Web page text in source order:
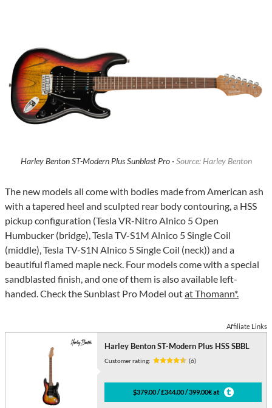
Harley Benton ST-Modern Plus Sunblast Pro · Source: Harley Benton
The new models all come with bodies made from American ash
with a tapered heel and sculpted rear body contouring, a HSS
pickup configuration (Tesla VR-Nitro Alnico 5 Open
Humbucker (bridge), Tesla TV-S1M Alnico 5 Single Coil
(middle), Tesla TV-S1N Alnico 5 Single Coil (neck)) and a
beautiful flamed maple neck. Four models come with a special
sandblasted finish, and one of them is also available left-
handed. Check the Sunblast Pro Model outat Thomann*.
Affiliate Links
Harley Benton ST-Modern Plus HSS SBBL
Customer rating: (6)
$379.00 / £344.00 / 399.00€ at